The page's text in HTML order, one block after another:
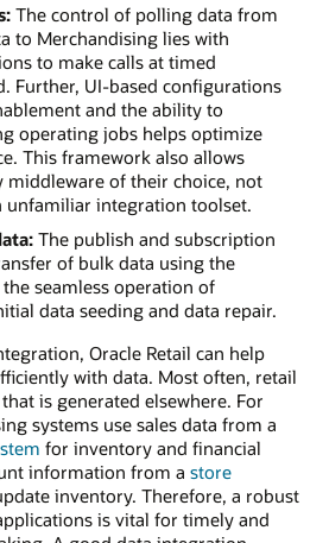
The control of polling data from
to Merchandising lies with
to make calls at timed
Further, UI-based configurations
and the ability to
operating jobs helps optimize
This framework also allows
middleware of their choice, not
unfamiliar integration toolset.
The publish and subscription
of bulk data using the
seamless operation of
data seeding and data repair.
Oracle Retail can help
with data. Most often, retail
is generated elsewhere. For
systems use sales data from a
for inventory and financial
information from a store
inventory. Therefore, a robust
is vital for timely and